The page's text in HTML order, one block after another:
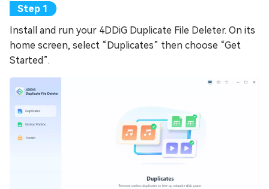
Install and run your 4DDiG Duplicate File Deleter. On its
home screen, select “Duplicates” then choose “Get
Started”.